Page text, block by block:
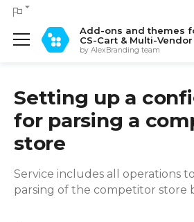
Add-ons and themes
CS-Cart & Multi-Vendor
by AlexBranding team
Setting up a
for parsing a
store
Service includes all operations
parsing of the competitor store